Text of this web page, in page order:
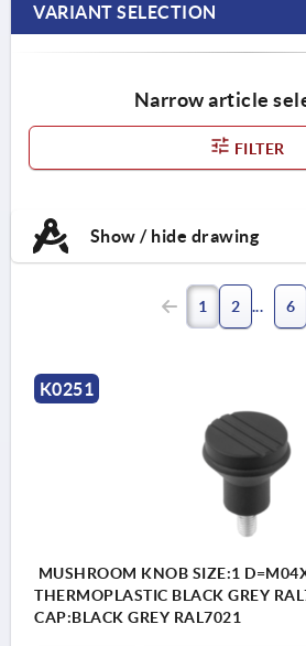
VARIANT SELECTION
Narrow article
FILTER
Show / hide drawing
1 2 6
K0251
MUSHROOM KNOB SIZE:1
THERMOPLASTIC BLACK GREY
CAP:BLACK GREY RAL7021